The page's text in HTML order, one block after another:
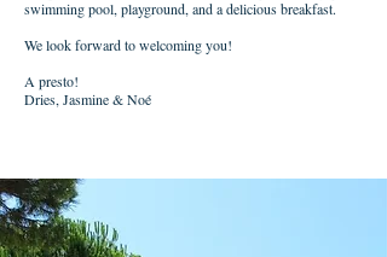
swimming pool, playground, and a delicious breakfast.
We look forward to welcoming you!
A presto!
Dries, Jasmine & Noé